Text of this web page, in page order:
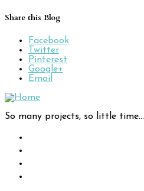
Share this Blog
Facebook
Twitter
Pinterest
Google+
Email
So many projects, so little time...